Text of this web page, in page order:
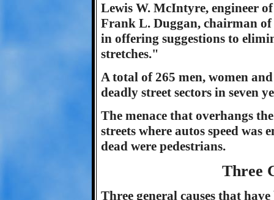
Lewis W. McIntyre, engineer
Frank L. Duggan, chairman
in offering suggestions to
stretches."
A total of 265 men, women
deadly street sectors in seven
The menace that overhangs
streets where autos speed was
dead were pedestrians.
Three
Three general causes that